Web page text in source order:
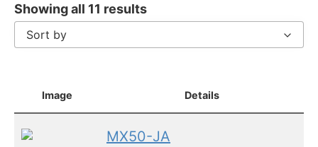
Showing all 11 results
Sort by
Image Details
MX50-JA